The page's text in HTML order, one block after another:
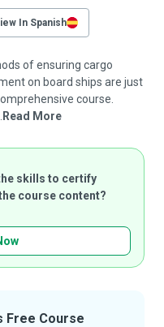
In Spanish
of ensuring cargo
on board ships are just
course.
Read More
skills to certify
course content?
Free Course